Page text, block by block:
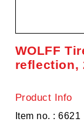
WOLFF
reflection,
Product Info
Item no. : 6621